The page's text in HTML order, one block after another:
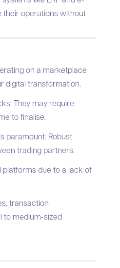
their operations without
on a marketplace
digital transformation.
They may require
to finalise.
paramount. Robust
trading partners.
platforms due to a lack of
transaction
to medium-sized